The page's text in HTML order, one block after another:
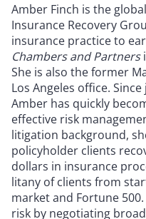
Amber Finch is the
Insurance Recovery
insurance practice to
Chambers and Partners
She is also the former
Los Angeles office.
Amber has quickly
effective risk
litigation background,
policyholder clients
dollars in insurance
litany of clients from
market and Fortune
risk by negotiating